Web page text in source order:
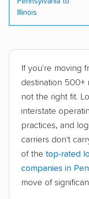
Broad Street
Elate Moving LLC
Flex Moving &
Storage
Havertown
LLC
Isaac's Moving
Storage Inc
Illinois
If you're moving
destination 500+
not the right fit.
interstate
practices, and
carriers don't
of the top-rated
companies in
move of